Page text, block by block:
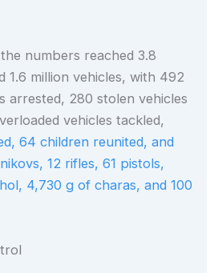
numbers reached 3.8
1.6 million vehicles, with 492
arrested, 280 stolen vehicles
vehicles tackled,
64 children reunited, and
12 rifles, 61 pistols,
4,730 g of charas, and 100